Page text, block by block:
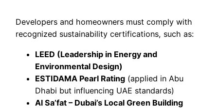
Developers and homeowners must comply with
recognized sustainability certifications, such as:
LEED (Leadership in Energy and
Environmental Design)
ESTIDAMA Pearl Rating (applied in Abu
Dhabi but influencing UAE standards)
Al Sa’fat – Dubai’s Local Green Building